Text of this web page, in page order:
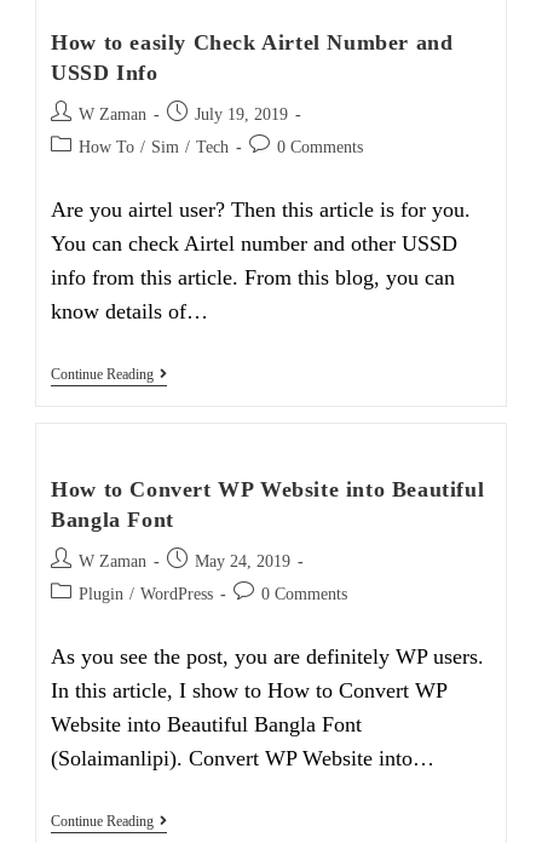
SolaimanLipi
WP
Website
How to easily Check Airtel Number and
USSD Info
Post
author:
W Zaman
Post
published:
July 19, 2019
PostHow To / Sim / Tech
Post0 Comments
Are you airtel user? Then this article is for you.
You can check Airtel number and other USSD
info from this article. From this blog, you can
know details of…
Continue ReadingHow
And
Info
How to Convert WP Website into Beautiful
Bangla Font
Post
author:
W Zaman
Post
published:
May 24, 2019
PostPlugin / WordPress
Post0 Comments
As you see the post, you are definitely WP users.
In this article, I show to How to Convert WP
Website into Beautiful Bangla Font
(Solaimanlipi). Convert WP Website into…
Continue ReadingHow